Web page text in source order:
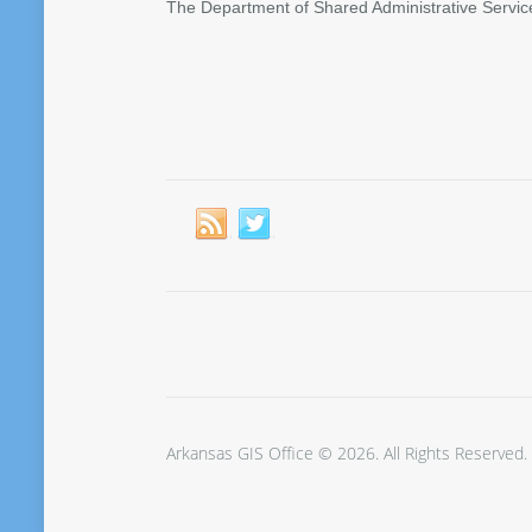
The Department of Shared Administrative
Arkansas GIS Office © 2026. All Rights Reserved.